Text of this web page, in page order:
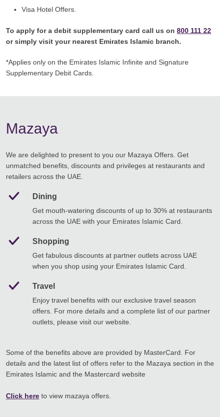
Visa Hotel Offers.
To apply for a debit supplementary card call us on 800 111 22
or simply visit your nearest Emirates Islamic branch.
*Applies only on the Emirates Islamic Infinite and Signature
Supplementary Debit Cards.
Mazaya
We are delighted to present to you our Mazaya Offers. Get
unmatched benefits, discounts and privileges at restaurants and
retailers across the UAE.
Dining
Get mouth-watering discounts of up to 30% at restaurants
across the UAE with your Emirates Islamic Card.
Shopping
Get fabulous discounts at partner outlets across UAE
when you shop using your Emirates Islamic Card.
Travel
Enjoy travel benefits with our exclusive travel season
offers. For more details and a complete list of our partner
outlets, please visit our website.
Some of the benefits above are provided by MasterCard. For
details and the latest list of offers refer to the Mazaya section in the
Emirates Islamic and the Mastercard website
Click here to view mazaya offers.